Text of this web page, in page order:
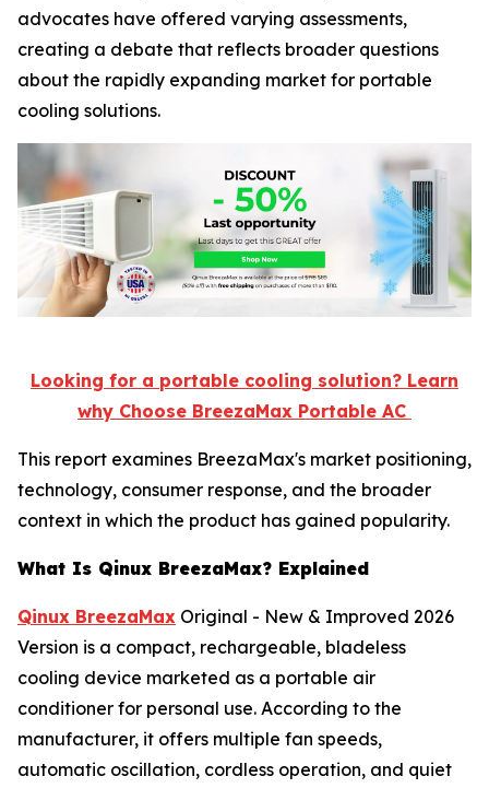
advocates have offered varying assessments,
creating a debate that reflects broader questions
about the rapidly expanding market for portable
cooling solutions.
Looking for a portable cooling solution? Learn
why Choose BreezaMax Portable AC
This report examines BreezaMax's market positioning,
technology, consumer response, and the broader
context in which the product has gained popularity.
What Is Qinux BreezaMax? Explained
Qinux BreezaMax Original - New & Improved 2026
Version is a compact, rechargeable, bladeless
cooling device marketed as a portable air
conditioner for personal use. According to the
manufacturer, it offers multiple fan speeds,
automatic oscillation, cordless operation, and quiet